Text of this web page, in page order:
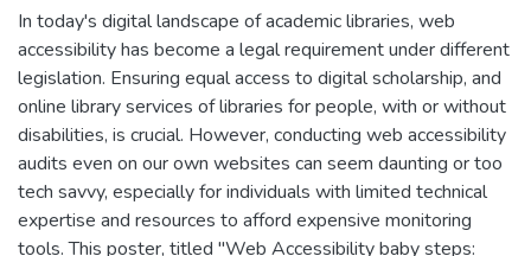
In today's digital landscape of academic libraries, web
accessibility has become a legal requirement under different
legislation. Ensuring equal access to digital scholarship, and
online library services of libraries for people, with or without
disabilities, is crucial. However, conducting web accessibility
audits even on our own websites can seem daunting or too
tech savvy, especially for individuals with limited technical
expertise and resources to afford expensive monitoring
tools. This poster, titled "Web Accessibility baby steps: